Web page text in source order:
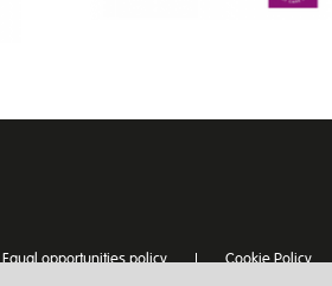
Equal opportunities policy Cookie Policy